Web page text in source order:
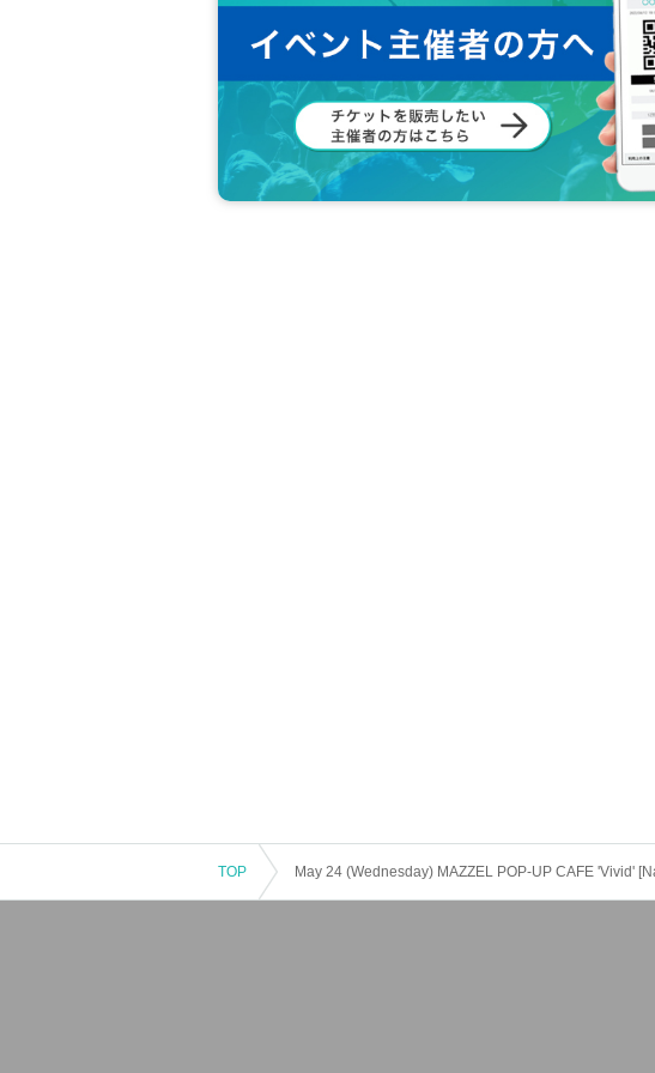
DRC Customer Center
TEL： 0570-092-451
Reception: 10:00-18:00 (weekdays)
メール：info@drc-llc.jp
In the case of Inquiries by e-mail, it may take time to reply.
*Regarding this matter, we cannot answer even if you
TOP May 24 (Wednesday) MAZZEL POP-UP CAFE 'Vivid'